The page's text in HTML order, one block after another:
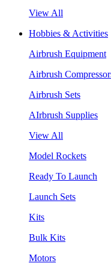
View All
Hobbies & Activities
Airbrush Equipment
Airbrush
Airbrush Sets
AIrbrush Supplies
View All
Model Rockets
Ready To Launch
Launch Sets
Kits
Bulk Kits
Motors